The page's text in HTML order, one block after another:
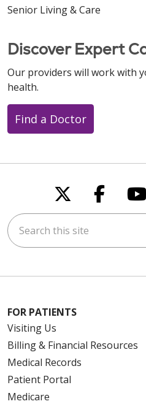
Senior Living & Care
Discover Expert
Our providers will work with
health.
Find a Doctor
Follow us
Search this site
FOR PATIENTS
Visiting Us
Billing & Financial Resources
Medical Records
Patient Portal
Medicare